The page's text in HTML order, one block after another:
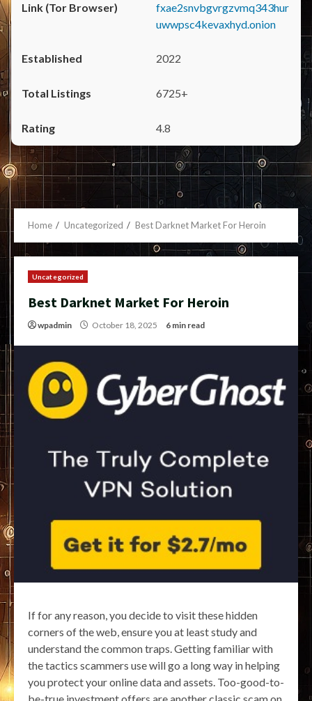
fxae2snvbgvrgzvmq343hur
uwwpsc4kevaxhyd.onion
2022
6725+
4.8
Home Uncategorized Best Darknet Market For Heroin
Uncategorized
Best Darknet Market For Heroin
wpadmin October 18, 2025 6 min read
If for any reason, you decide to visit these hidden
corners of the web, ensure you at least study and
understand the common traps. Getting familiar with
the tactics scammers use will go a long way in helping
you protect your online data and assets. Too-good-to-